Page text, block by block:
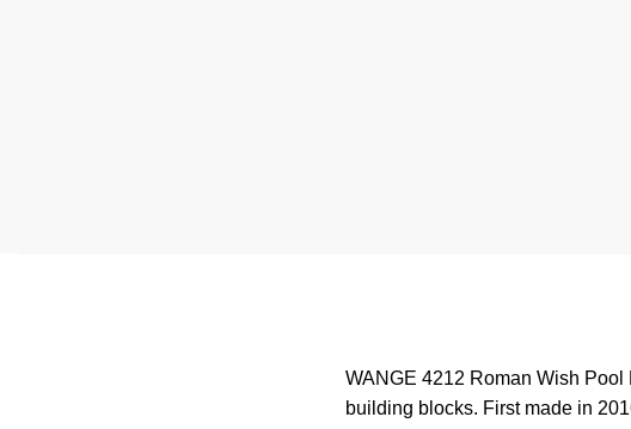
WANGE 4212 Roman Wish
building blocks. First made in